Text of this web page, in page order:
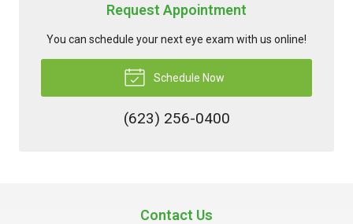
Request Appointment
You can schedule your next eye exam with us online!
Schedule Now
(623) 256-0400
Contact Us